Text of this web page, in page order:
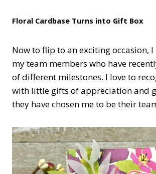
Floral Cardbase Turns into Gift Box
Now to flip to an exciting occasion, I
my team members who have
of different milestones. I love to
with little gifts of appreciation and
they have chosen me to be their